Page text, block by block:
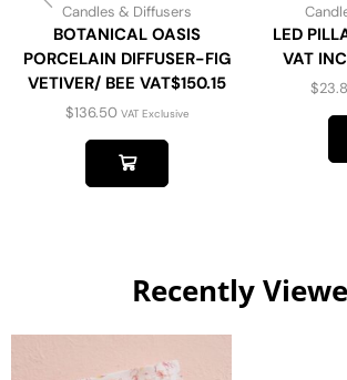
Candles & Diffusers
BOTANICAL OASIS
PORCELAIN DIFFUSER-FIG
VETIVER/ BEE VAT$150.15
$136.50 VAT Exclusive
LED
VAT
$
Recently